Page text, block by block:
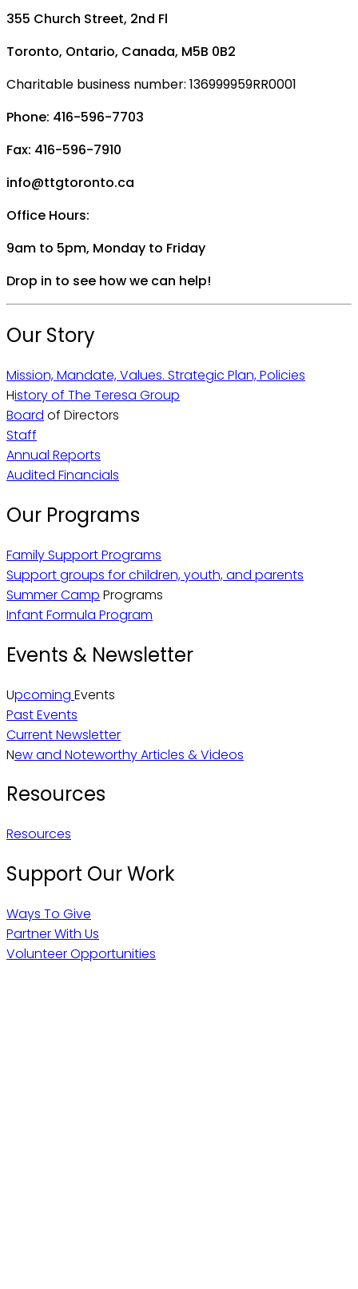
355 Church Street, 2nd Fl
Toronto, Ontario, Canada, M5B 0B2
Charitable business number: 136999959RR0001
Phone: 416-596-7703
Fax: 416-596-7910
info@ttgtoronto.ca
Office Hours:
9am to 5pm, Monday to Friday
Drop in to see how we can help!
Our Story
Mission, Mandate, Values. Strategic Plan, Policies
History of The Teresa Group
Board of Directors
Staff
Annual Reports
Audited Financials
Our Programs
Family Support Programs
Support groups for children, youth, and parents
Summer Camp Programs
Infant Formula Program
Events & Newsletter
Upcoming Events
Past Events
Current Newsletter
New and Noteworthy Articles & Videos
Resources
Resources
Support Our Work
Ways To Give
Partner With Us
Volunteer Opportunities